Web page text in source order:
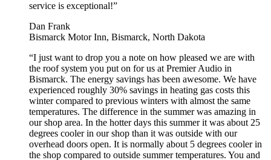
service is exceptional!”
Dan Frank
Bismarck Motor Inn, Bismarck, North Dakota
“I just want to drop you a note on how pleased we are with
the roof system you put on for us at Premier Audio in
Bismarck. The energy savings has been awesome. We have
experienced roughly 30% savings in heating gas costs this
winter compared to previous winters with almost the same
temperatures. The difference in the summer was amazing in
our shop area. In the hotter days this summer it was about 25
degrees cooler in our shop than it was outside with our
overhead doors open. It is normally about 5 degrees cooler in
the shop compared to outside summer temperatures. You and